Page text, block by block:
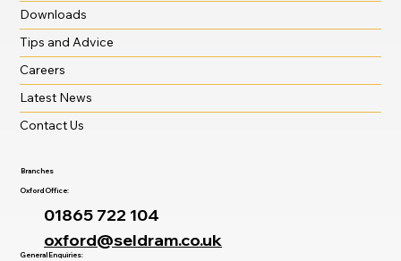
Downloads
Tips and Advice
Careers
Latest News
Contact Us
Branches
Oxford Office:
01865 722 104
oxford@seldram.co.uk
General Enquiries: